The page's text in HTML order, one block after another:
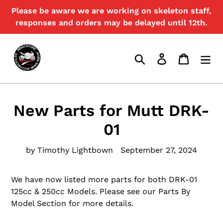
content
Please be aware we are working on skeleton staff,
responses and orders may be delayed until 12th.
Search Log in Cart
New Parts for Mutt DRK-
01
by Timothy Lightbown September 27, 2024
We have now listed more parts for both DRK-01
125cc & 250cc Models. Please see our Parts By
Model Section for more details.